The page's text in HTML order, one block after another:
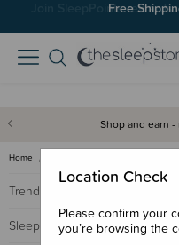
Join SleepPoints
Shop and earn
Home
Trending Topics
Sleep Advice
Location Check
Please confirm your
you’re browsing the